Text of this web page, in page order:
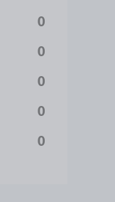
0
0
0
0
0